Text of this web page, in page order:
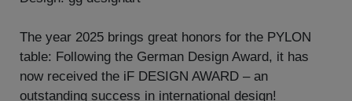
The year 2025 brings great honors for the PYLON
table: Following the German Design Award, it has
now received the iF DESIGN AWARD – an
outstanding success in international design!